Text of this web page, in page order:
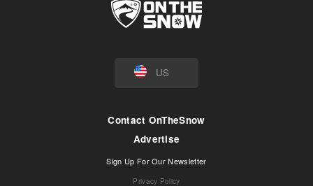
US
Contact OnTheSnow
Advertise
Sign Up For Our Newsletter
Privacy Policy